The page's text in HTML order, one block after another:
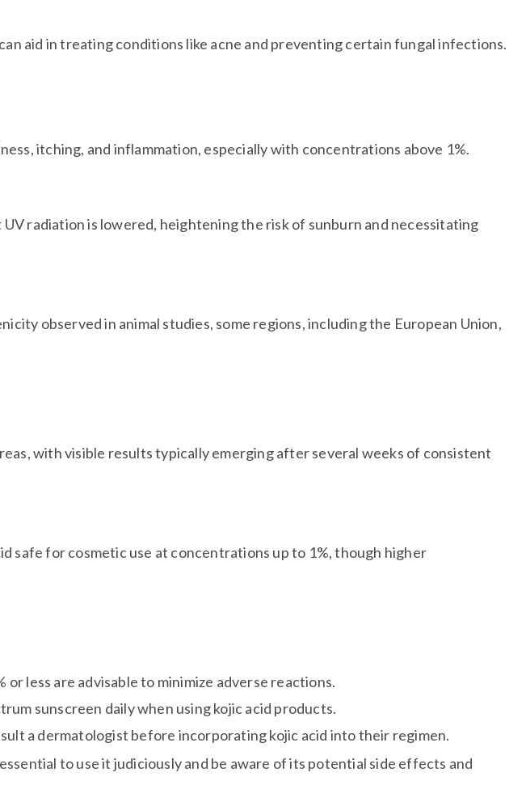
aid in treating conditions like acne and preventing certain fungal infections.
itching, and inflammation, especially with concentrations above 1%.
radiation is lowered, heightening the risk of sunburn and necessitating
observed in animal studies, some regions, including the European Union,
with visible results typically emerging after several weeks of consistent
safe for cosmetic use at concentrations up to 1%, though higher
less are advisable to minimize adverse reactions.
sunscreen daily when using kojic acid products.
a dermatologist before incorporating kojic acid into their regimen.
to use it judiciously and be aware of its potential side effects and